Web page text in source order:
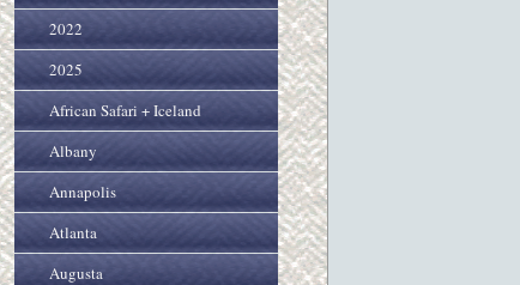
2022
2025
African Safari + Iceland
Albany
Annapolis
Atlanta
Augusta